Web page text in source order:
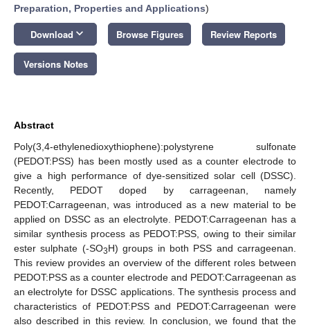
Preparation, Properties and Applications)
Download keyboard_arrow_down Browse Figures Review Reports
Versions Notes
Abstract
Poly(3,4-ethylenedioxythiophene):polystyrene sulfonate
(PEDOT:PSS) has been mostly used as a counter electrode to
give a high performance of dye-sensitized solar cell (DSSC).
Recently, PEDOT doped by carrageenan, namely
PEDOT:Carrageenan, was introduced as a new material to be
applied on DSSC as an electrolyte. PEDOT:Carrageenan has a
similar synthesis process as PEDOT:PSS, owing to their similar
ester sulphate (-SO3H) groups in both PSS and carrageenan.
This review provides an overview of the different roles between
PEDOT:PSS as a counter electrode and PEDOT:Carrageenan as
an electrolyte for DSSC applications. The synthesis process and
characteristics of PEDOT:PSS and PEDOT:Carrageenan were
also described in this review. In conclusion, we found that the